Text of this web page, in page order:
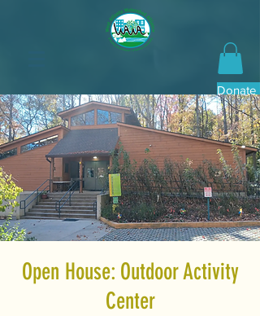
Donate
Open House: Outdoor Activity
Center